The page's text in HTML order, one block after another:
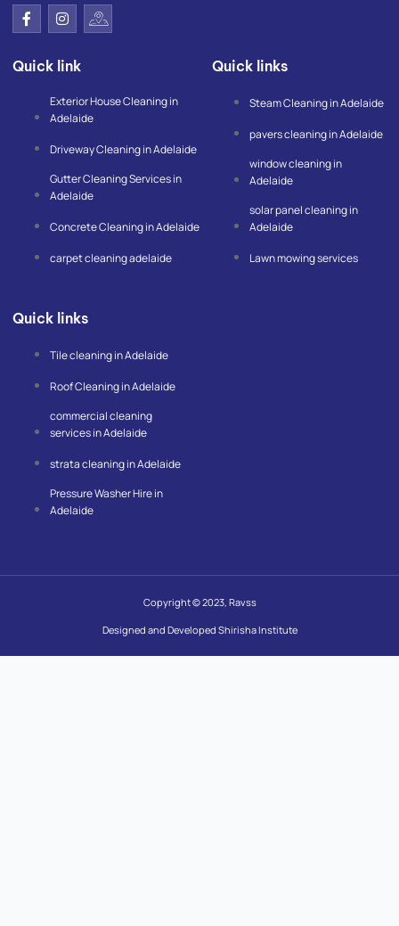
F
a
c
b
I
n
s
a
r
a
m
I
c
o
o
o
e
m
Quick link
Exterior House Cleaning in
Adelaide
Driveway Cleaning in Adelaide
Gutter Cleaning Services in
Adelaide
Concrete Cleaning in Adelaide
carpet cleaning adelaide
Quick links
Steam Cleaning in Adelaide
pavers cleaning in Adelaide
window cleaning in
Adelaide
solar panel cleaning in
Adelaide
Lawn mowing services
Quick links
Tile cleaning in Adelaide
Roof Cleaning in Adelaide
commercial cleaning
services in Adelaide
strata cleaning in Adelaide
Pressure Washer Hire in
Adelaide
Copyright © 2023, Ravss
Designed and Developed Shirisha Institute